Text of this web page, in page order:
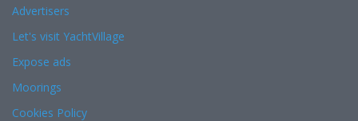
Advertisers
Let's visit YachtVillage
Expose ads
Moorings
Cookies Policy